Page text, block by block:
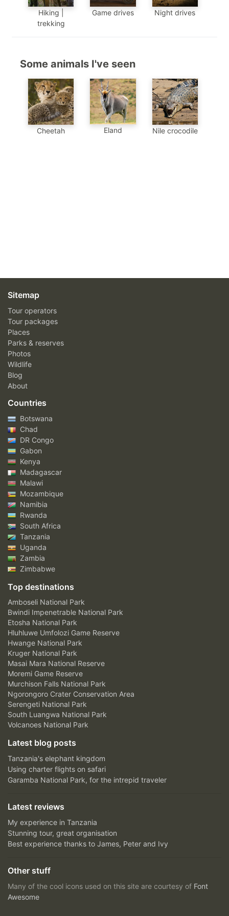
Hiking |
trekking
Game drives Night drives
Some animals I've seen
Cheetah Eland Nile crocodile
Sitemap
Tour operators
Tour packages
Places
Parks & reserves
Photos
Wildlife
Blog
About
Countries
Botswana
Chad
DR Congo
Gabon
Kenya
Madagascar
Malawi
Mozambique
Namibia
Rwanda
South Africa
Tanzania
Uganda
Zambia
Zimbabwe
Top destinations
Amboseli National Park
Bwindi Impenetrable National Park
Etosha National Park
Hluhluwe Umfolozi Game Reserve
Hwange National Park
Kruger National Park
Masai Mara National Reserve
Moremi Game Reserve
Murchison Falls National Park
Ngorongoro Crater Conservation Area
Serengeti National Park
South Luangwa National Park
Volcanoes National Park
Latest blog posts
Tanzania's elephant kingdom
Using charter flights on safari
Garamba National Park, for the intrepid traveler
Latest reviews
My experience in Tanzania
Stunning tour, great organisation
Best experience thanks to James, Peter and Ivy
Other stuff
Many of the cool icons used on this site are courtesy of Font
Awesome